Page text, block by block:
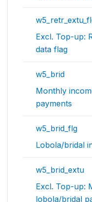
Excl. Top-up:
data flag
w5_brid
Monthly
payments
w5_brid_flg
Lobola/bridal
w5_brid_extu
Excl. Top-up:
lobola/bridal